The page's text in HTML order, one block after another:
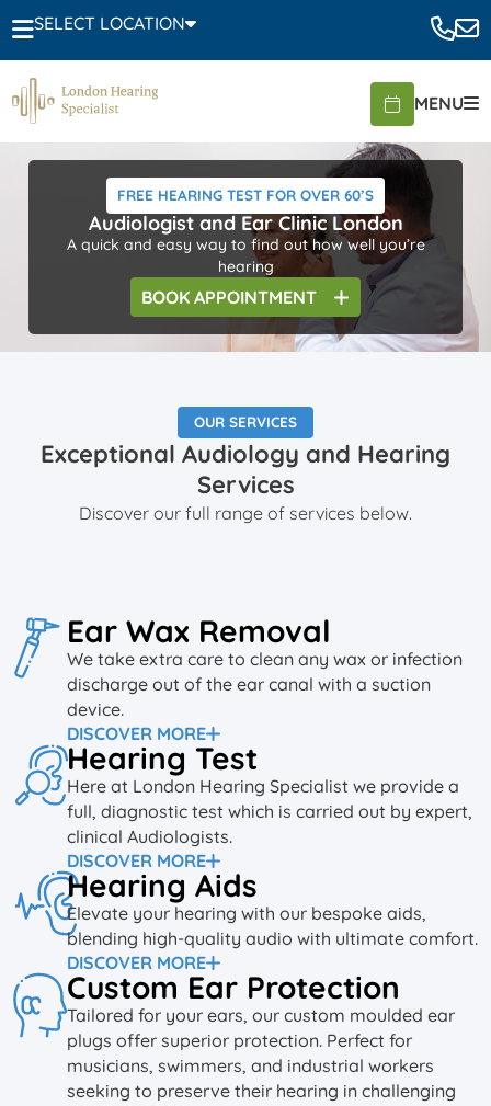
SELECT LOCATION
MENU
FREE HEARING TEST FOR OVER 60’S
Audiologist and Ear Clinic London
A quick and easy way to find out how well you’re
hearing
BOOK APPOINTMENT
OUR SERVICES
Exceptional Audiology and Hearing
Services
Discover our full range of services below.
Ear Wax Removal
We take extra care to clean any wax or infection
discharge out of the ear canal with a suction
device.
DISCOVER MORE
Hearing Test
Here at London Hearing Specialist we provide a
full, diagnostic test which is carried out by expert,
clinical Audiologists.
DISCOVER MORE
Hearing Aids
Elevate your hearing with our bespoke aids,
blending high-quality audio with ultimate comfort.
DISCOVER MORE
Custom Ear Protection
Tailored for your ears, our custom moulded ear
plugs offer superior protection. Perfect for
musicians, swimmers, and industrial workers
seeking to preserve their hearing in challenging